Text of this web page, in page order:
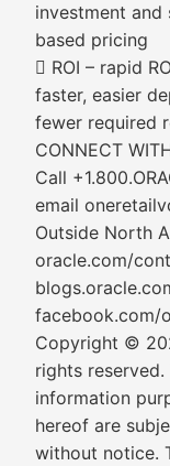
investment
based pricing
 ROI – rapid
faster, easier
fewer required
CONNECT
Call
email
Outside North
oracle.com/
facebook.com/
Copyright ©
rights
information
hereof are
without notice.